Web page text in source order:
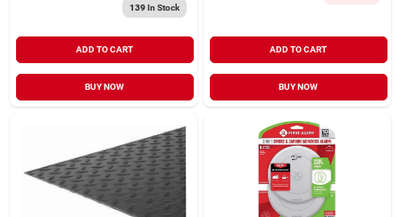
139In Stock
ADD TO CART
BUY NOW
ADD TO CART
BUY NOW